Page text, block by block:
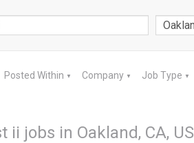
Posted Within ▼ Company ▼ Job Type ▼
ii jobs in Oakland, CA, US